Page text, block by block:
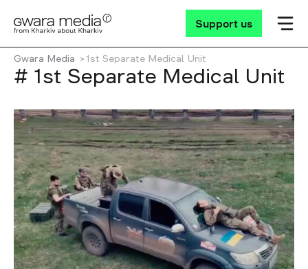
Support us
Gwara Media 1st Separate Medical Unit
# 1st Separate Medical Unit